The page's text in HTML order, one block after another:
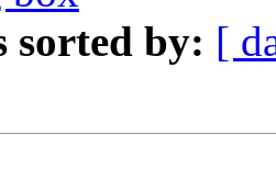
sorted by: [